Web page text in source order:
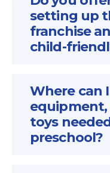
setting up
franchise
child-
Where can
equipment,
toys
preschool?